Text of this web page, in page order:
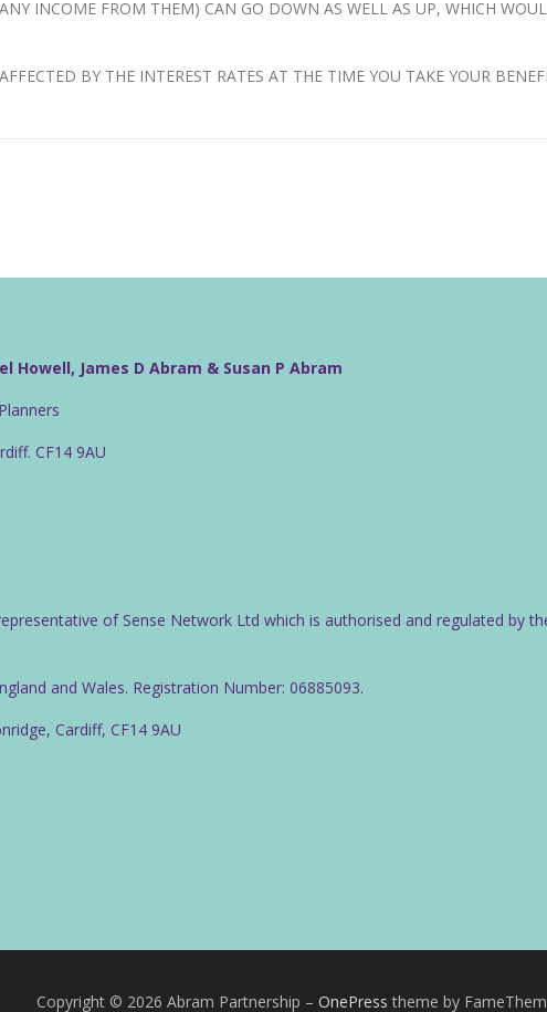
INCOME FROM THEM) CAN GO DOWN AS WELL AS UP, WHICH
BY THE INTEREST RATES AT THE TIME YOU TAKE YOUR
Howell, James D Abram & Susan P Abram
CF14 9AU
of Sense Network Ltd which is authorised and regulated by
and Wales. Registration Number: 06885093.
Cardiff, CF14 9AU
Copyright © 2026 Abram Partnership – OnePress theme by